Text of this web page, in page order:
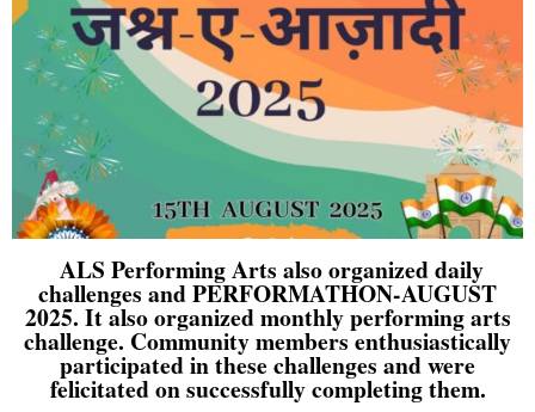
ALS Performing Arts also organized daily
challenges and PERFORMATHON-AUGUST
2025. It also organized monthly performing arts
challenge. Community members enthusiastically
participated in these challenges and were
felicitated on successfully completing them.